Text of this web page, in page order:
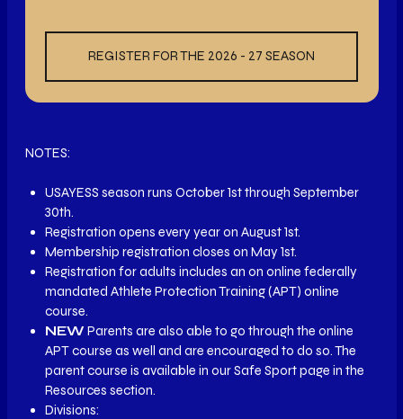
REGISTER FOR THE 2026 - 27 SEASON
NOTES:
USAYESS season runs October 1st through September
30th.
Registration opens every year on August 1st.
Membership registration closes on May 1st.
Registration for adults includes an on online federally
mandated Athlete Protection Training (APT) online
course.
NEW Parents are also able to go through the online
APT course as well and are encouraged to do so. The
parent course is available in our Safe Sport page in the
Resources section.
Divisions: